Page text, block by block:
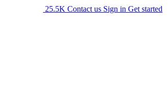
25.5K Contact us Sign in Get started